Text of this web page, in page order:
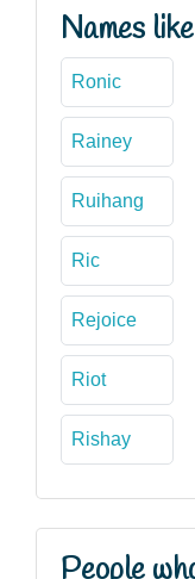
Names
Ronic
Rainey
Ruihang
Ric
Rejoice
Riot
Rishay
People